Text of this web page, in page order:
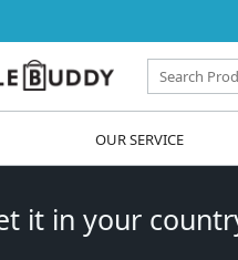
OUR SERVICE
it in your